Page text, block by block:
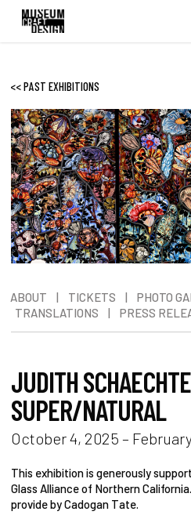
<< PAST EXHIBITIONS
ABOUT TICKETS PHOTO
TRANSLATIONS
PRESS
JUDITH
SUPER/NATURAL
October 4, 2025 –
This exhibition is generously
Glass Alliance of Northern
provide by Cadogan Tate.